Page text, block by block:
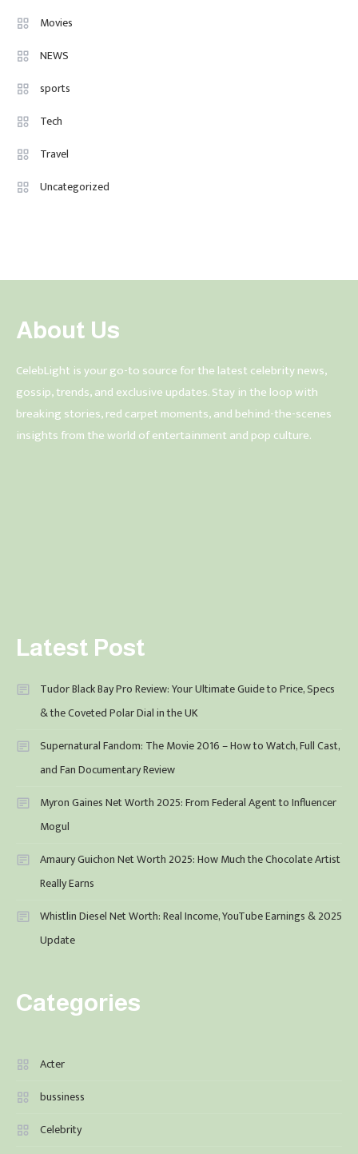
Movies
NEWS
sports
Tech
Travel
Uncategorized
About Us
CelebLight is your go-to source for the latest celebrity news,
gossip, trends, and exclusive updates. Stay in the loop with
breaking stories, red carpet moments, and behind-the-scenes
insights from the world of entertainment and pop culture.
Latest Post
Tudor Black Bay Pro Review: Your Ultimate Guide to Price, Specs
& the Coveted Polar Dial in the UK
Supernatural Fandom: The Movie 2016 – How to Watch, Full Cast,
and Fan Documentary Review
Myron Gaines Net Worth 2025: From Federal Agent to Influencer
Mogul
Amaury Guichon Net Worth 2025: How Much the Chocolate Artist
Really Earns
Whistlin Diesel Net Worth: Real Income, YouTube Earnings & 2025
Update
Categories
Acter
bussiness
Celebrity